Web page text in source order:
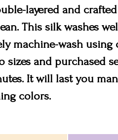
layered and
This silk washes
machine-wash
and purchased
It will last you
colors.